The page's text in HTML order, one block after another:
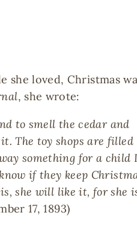
she loved, Christmas
, she wrote:
to smell the cedar and
The toy shops are filled
something for a child I
if they keep
she will like it, for she
17, 1893)